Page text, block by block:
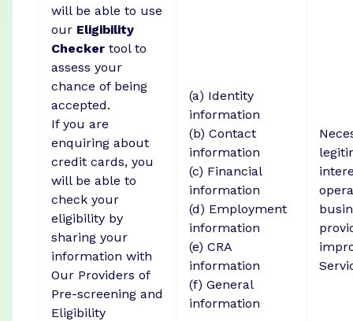
will be able to use
our Eligibility
Checker tool to
assess your
chance of being
accepted.
If you are
enquiring about
credit cards, you
will be able to
check your
eligibility by
sharing your
information with
Our Providers of
Pre-screening and
Eligibility
(a) Identity
information
(b) Contact
information
(c) Financial
information
(d) Employment
information
(e) CRA
information
(f) General
information